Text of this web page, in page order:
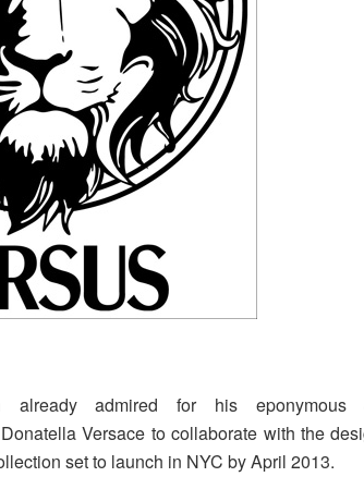
already admired for his eponymous
Versace to collaborate with the
set to launch in NYC by April 2013.